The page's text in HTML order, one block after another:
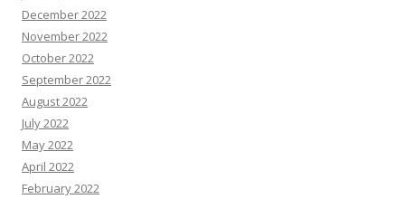
December 2022
November 2022
October 2022
September 2022
August 2022
July 2022
May 2022
April 2022
February 2022